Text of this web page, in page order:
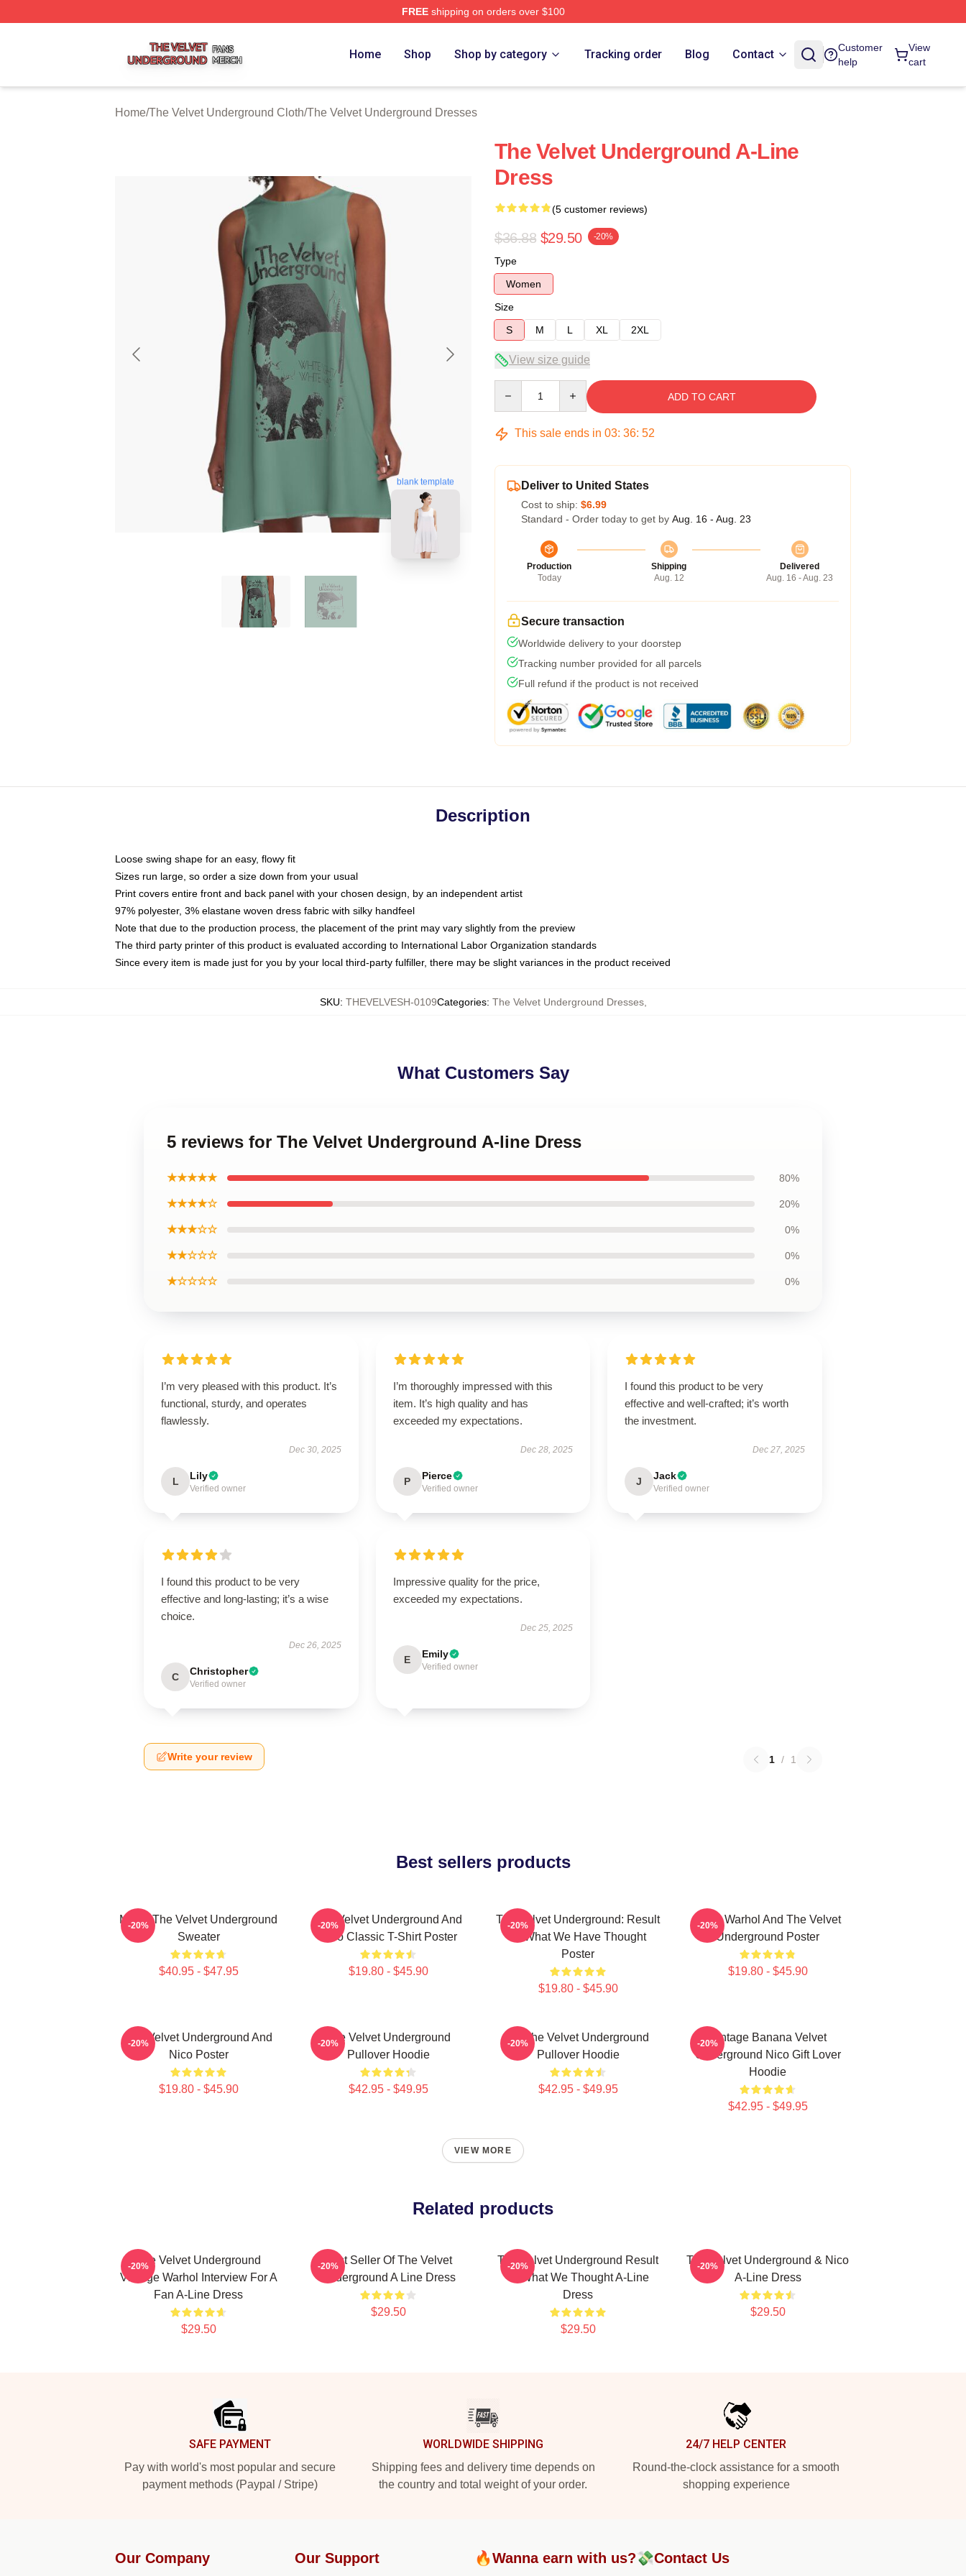
FREEshipping on orders over $100
Home Shop Shop by category Tracking order Blog Contact
Customer
help
View
cart
Home/The Velvet Underground Cloth/The Velvet Underground Dresses
blank template
The Velvet Underground A-Line
Dress
(5 customer reviews)
$36.88 $29.50 -20%
Type
Women
Size
S
M L XL 2XL
View size guide
ADD TO CART
This sale ends in 03: 36: 51
Deliver to United States
Cost to ship: $6.99
Standard - Order today to get by Aug. 16 - Aug. 23
Production
Today
Shipping
Aug. 12
Delivered
Aug. 16 - Aug. 23
Secure transaction
Worldwide delivery to your doorstep
Tracking number provided for all parcels
Full refund if the product is not received
Description
Loose swing shape for an easy, flowy fit
Sizes run large, so order a size down from your usual
Print covers entire front and back panel with your chosen design, by an independent artist
97% polyester, 3% elastane woven dress fabric with silky handfeel
Note that due to the production process, the placement of the print may vary slightly from the preview
The third party printer of this product is evaluated according to International Labor Organization standards
Since every item is made just for you by your local third-party fulfiller, there may be slight variances in the product received
SKU: THEVELVESH-0109Categories: The Velvet Underground Dresses,
What Customers Say
5 reviews for The Velvet Underground A-line Dress
★★★★★ 80%
★★★★☆ 20%
★★★☆☆ 0%
★★☆☆☆ 0%
★☆☆☆☆ 0%
I’m very pleased with this product. It’s
functional, sturdy, and operates
flawlessly.
Dec 30, 2025
L Lily
Verified owner
I’m thoroughly impressed with this
item. It’s high quality and has
exceeded my expectations.
Dec 28, 2025
P Pierce
Verified owner
I found this product to be very
effective and well-crafted; it’s worth
the investment.
Dec 27, 2025
J Jack
Verified owner
I found this product to be very
effective and long-lasting; it’s a wise
choice.
Dec 26, 2025
C Christopher
Verified owner
Impressive quality for the price,
exceeded my expectations.
Dec 25, 2025
E Emily
Verified owner
Write your review 1 / 1
Best sellers products
Music The Velvet Underground
Sweater
$40.95 - $47.95
-20%
The Velvet Underground And
Nico Classic T-Shirt Poster
$19.80 - $45.90
-20%
The Velvet Underground: Result
Of What We Have Thought
Poster
$19.80 - $45.90
-20%
Andy Warhol And The Velvet
Underground Poster
$19.80 - $45.90
-20%
The Velvet Underground And
Nico Poster
$19.80 - $45.90
-20%
The Velvet Underground
Pullover Hoodie
$42.95 - $49.95
-20%
Art The Velvet Underground
Pullover Hoodie
$42.95 - $49.95
-20%
Vintage Banana Velvet
Underground Nico Gift Lover
Hoodie
$42.95 - $49.95
-20%
VIEW MORE
Related products
The Velvet Underground
Vintage Warhol Interview For A
Fan A-Line Dress
$29.50
-20%
Best Seller Of The Velvet
Underground A Line Dress
$29.50
-20%
The Velvet Underground Result
Of What We Thought A-Line
Dress
$29.50
-20%
The Velvet Underground & Nico
A-Line Dress
$29.50
-20%
SAFE PAYMENT
Pay with world's most popular and secure
payment methods (Paypal / Stripe)
WORLDWIDE SHIPPING
Shipping fees and delivery time depends on
the country and total weight of your order.
24/7 HELP CENTER
Round-the-clock assistance for a smooth
shopping experience
Our Company Our Support 🔥Wanna earn with us?💸Contact Us